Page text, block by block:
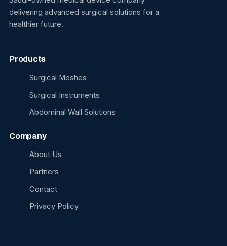
delivering advanced surgical solutions for a
healthier future.
Products
Surgical Meshes
Surgical Instruments
Abdominal Wall Solutions
Company
About Us
Partners
Contact
Privacy Policy